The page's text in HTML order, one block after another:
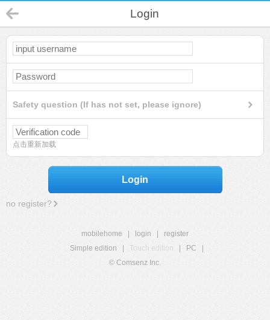
Login
Safety question (If has not set, please ignore)
点击重新加载
Login
no register?
mobilehome login
register
Simple edition
Touch edition PC
© Comsenz Inc.